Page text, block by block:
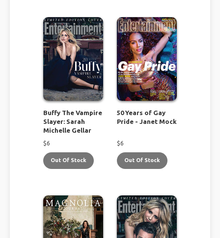
Buffy The Vampire
Slayer: Sarah
Michelle Gellar
$6
Out Of Stock
50 Years of Gay
Pride - Janet Mock
$6
Out Of Stock